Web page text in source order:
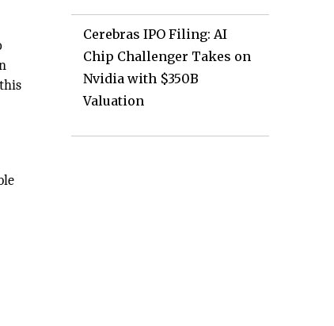
Cerebras IPO Filing: AI
Chip Challenger Takes on
Nvidia with $350B
Valuation